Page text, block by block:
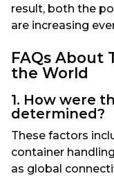
result, both the
are increasing
FAQs About
the World
1. How were
determined?
These factors
container
as global